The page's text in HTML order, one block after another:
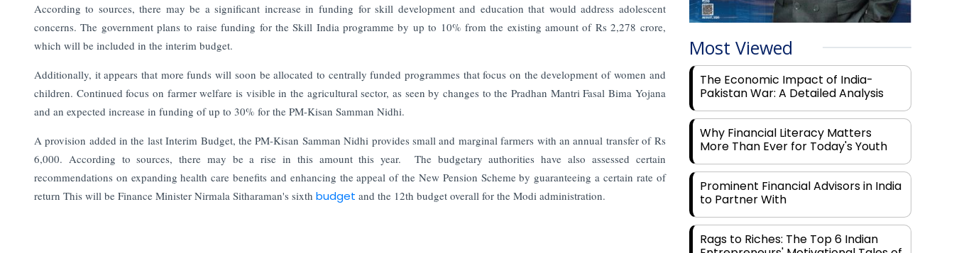
According to sources, there may be a significant increase in funding for skill development and education that would address adolescent
concerns. The government plans to raise funding for the Skill India programme by up to 10% from the existing amount of Rs 2,278 crore,
which will be included in the interim budget.
Additionally, it appears that more funds will soon be allocated to centrally funded programmes that focus on the development of women and
children. Continued focus on farmer welfare is visible in the agricultural sector, as seen by changes to the Pradhan Mantri Fasal Bima Yojana
and an expected increase in funding of up to 30% for the PM-Kisan Samman Nidhi.
A provision added in the last Interim Budget, the PM-Kisan Samman Nidhi provides small and marginal farmers with an annual transfer of Rs
6,000. According to sources, there may be a rise in this amount this year. The budgetary authorities have also assessed certain
recommendations on expanding health care benefits and enhancing the appeal of the New Pension Scheme by guaranteeing a certain rate of
return This will be Finance Minister Nirmala Sitharaman's sixth budget and the 12th budget overall for the Modi administration.
Most Viewed
The Economic Impact of India-
Pakistan War: A Detailed Analysis
Why Financial Literacy Matters
More Than Ever for Today's Youth
Prominent Financial Advisors in India
to Partner With
Rags to Riches: The Top 6 Indian